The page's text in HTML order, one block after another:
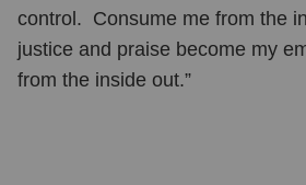
control. Consume me from the
justice and praise become my
from the inside out.”